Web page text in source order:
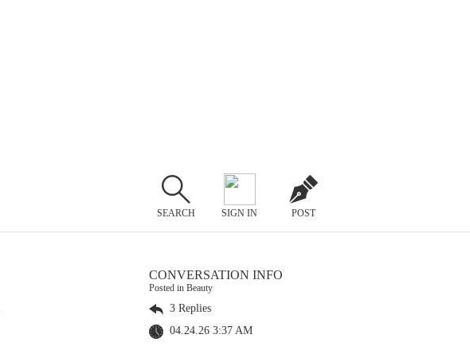
SEARCH SIGN IN POST
CONVERSATION INFO
Posted in Beauty
3 Replies
04.24.26 3:37 AM